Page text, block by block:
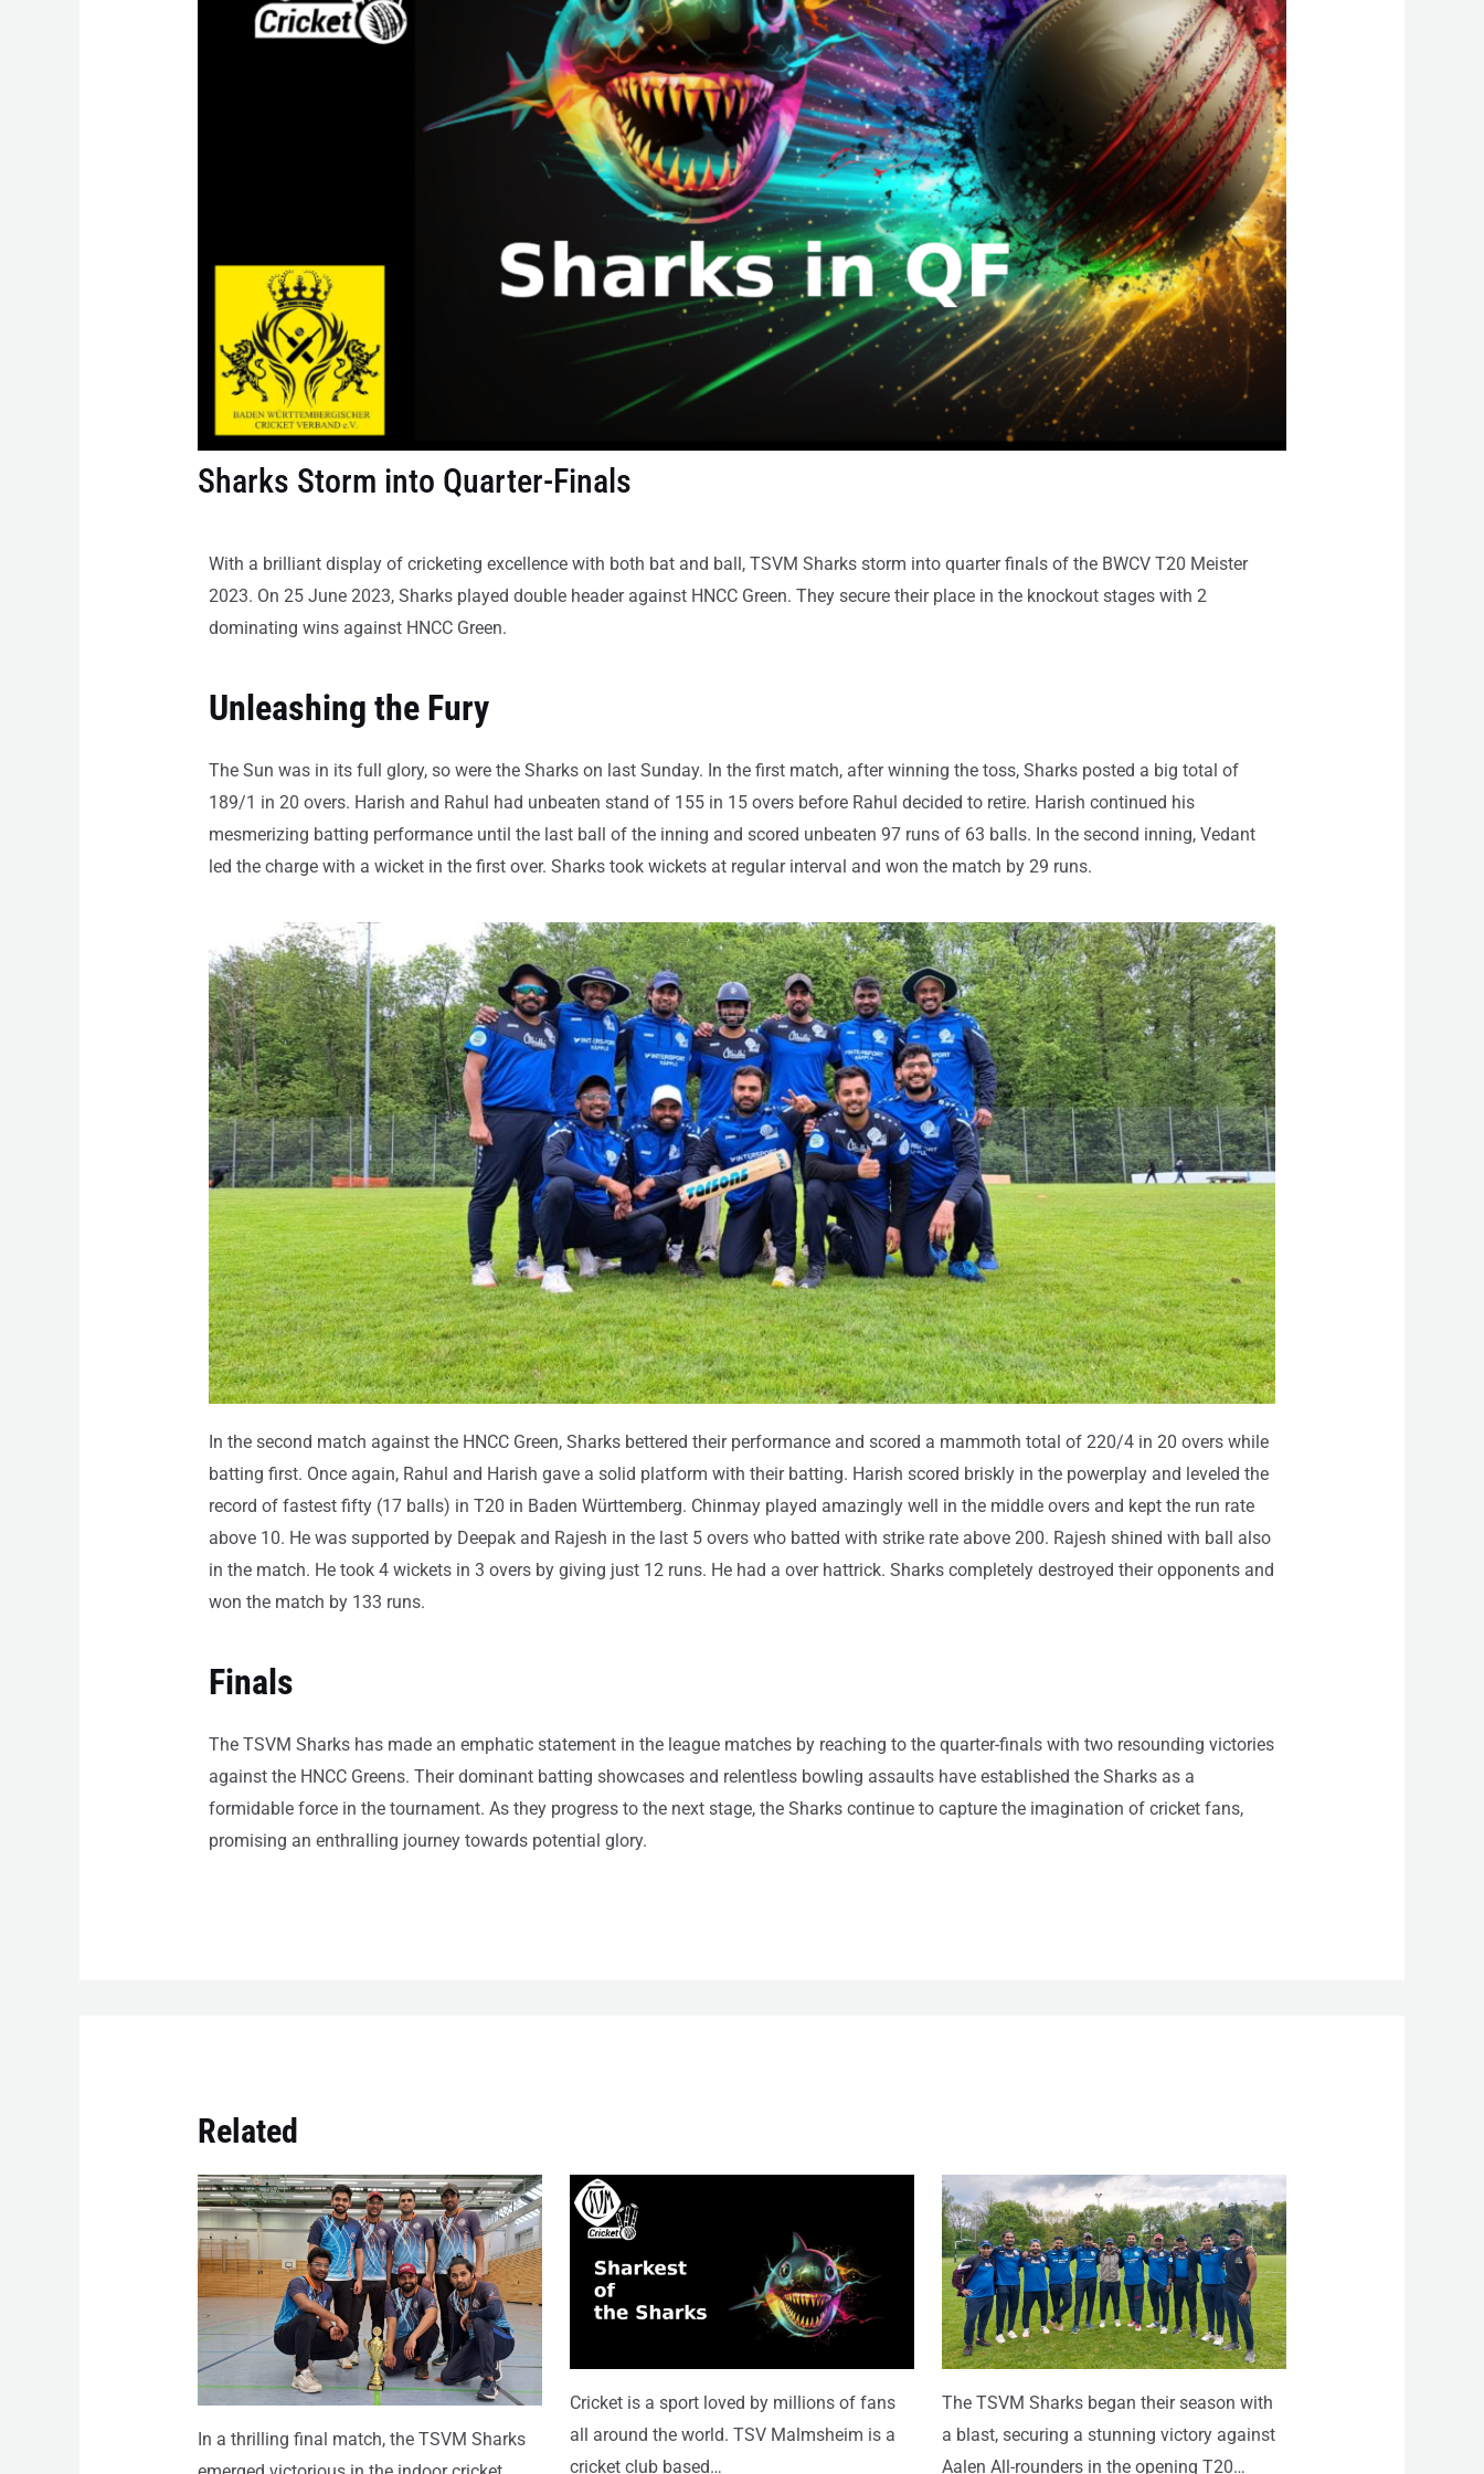
Sharks Storm into Quarter-Finals
With a brilliant display of cricketing excellence with both bat and ball, TSVM Sharks storm into quarter finals of the BWCV T20 Meister
2023. On 25 June 2023, Sharks played double header against HNCC Green. They secure their place in the knockout stages with 2
dominating wins against HNCC Green.
Unleashing the Fury
The Sun was in its full glory, so were the Sharks on last Sunday. In the first match, after winning the toss, Sharks posted a big total of
189/1 in 20 overs. Harish and Rahul had unbeaten stand of 155 in 15 overs before Rahul decided to retire. Harish continued his
mesmerizing batting performance until the last ball of the inning and scored unbeaten 97 runs of 63 balls. In the second inning, Vedant
led the charge with a wicket in the first over. Sharks took wickets at regular interval and won the match by 29 runs.
In the second match against the HNCC Green, Sharks bettered their performance and scored a mammoth total of 220/4 in 20 overs while
batting first. Once again, Rahul and Harish gave a solid platform with their batting. Harish scored briskly in the powerplay and leveled the
record of fastest fifty (17 balls) in T20 in Baden Württemberg. Chinmay played amazingly well in the middle overs and kept the run rate
above 10. He was supported by Deepak and Rajesh in the last 5 overs who batted with strike rate above 200. Rajesh shined with ball also
in the match. He took 4 wickets in 3 overs by giving just 12 runs. He had a over hattrick. Sharks completely destroyed their opponents and
won the match by 133 runs.
Finals
The TSVM Sharks has made an emphatic statement in the league matches by reaching to the quarter-finals with two resounding victories
against the HNCC Greens. Their dominant batting showcases and relentless bowling assaults have established the Sharks as a
formidable force in the tournament. As they progress to the next stage, the Sharks continue to capture the imagination of cricket fans,
promising an enthralling journey towards potential glory.
Related
In a thrilling final match, the TSVM Sharks
Cricket is a sport loved by millions of fans
all around the world. TSV Malmsheim is a
cricket club based…
The TSVM Sharks began their season with
a blast, securing a stunning victory against
Aalen All-rounders in the opening T20…